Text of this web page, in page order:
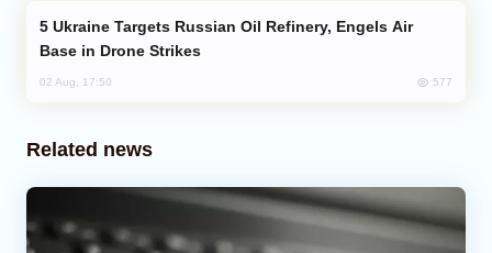
Base in Drone Strikes
02 Aug, 17:50 577
Related news